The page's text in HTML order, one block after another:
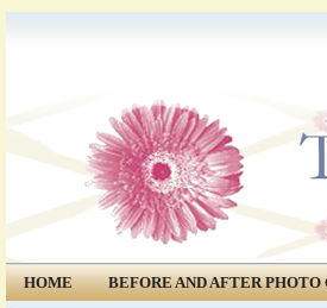
HOME BEFORE AND AFTER